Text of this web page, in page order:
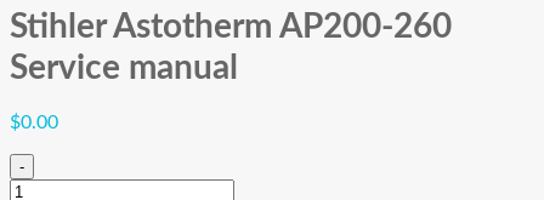
Stihler Astotherm AP200-260
Service manual
$0.00
-
Stihler